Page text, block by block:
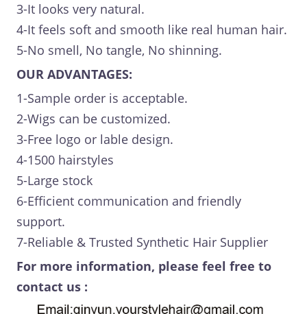
3-It looks very natural.
4-It feels soft and smooth like real human hair.
5-No smell, No tangle, No shinning.
OUR ADVANTAGES:
1-Sample order is acceptable.
2-Wigs can be customized.
3-Free logo or lable design.
4-1500 hairstyles
5-Large stock
6-Efficient communication and friendly
support.
7-Reliable & Trusted Synthetic Hair Supplier
For more information, please feel free to
contact us :